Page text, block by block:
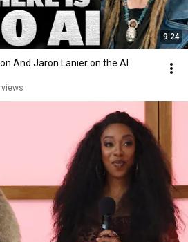
9:24
And Jaron Lanier on the AI
views